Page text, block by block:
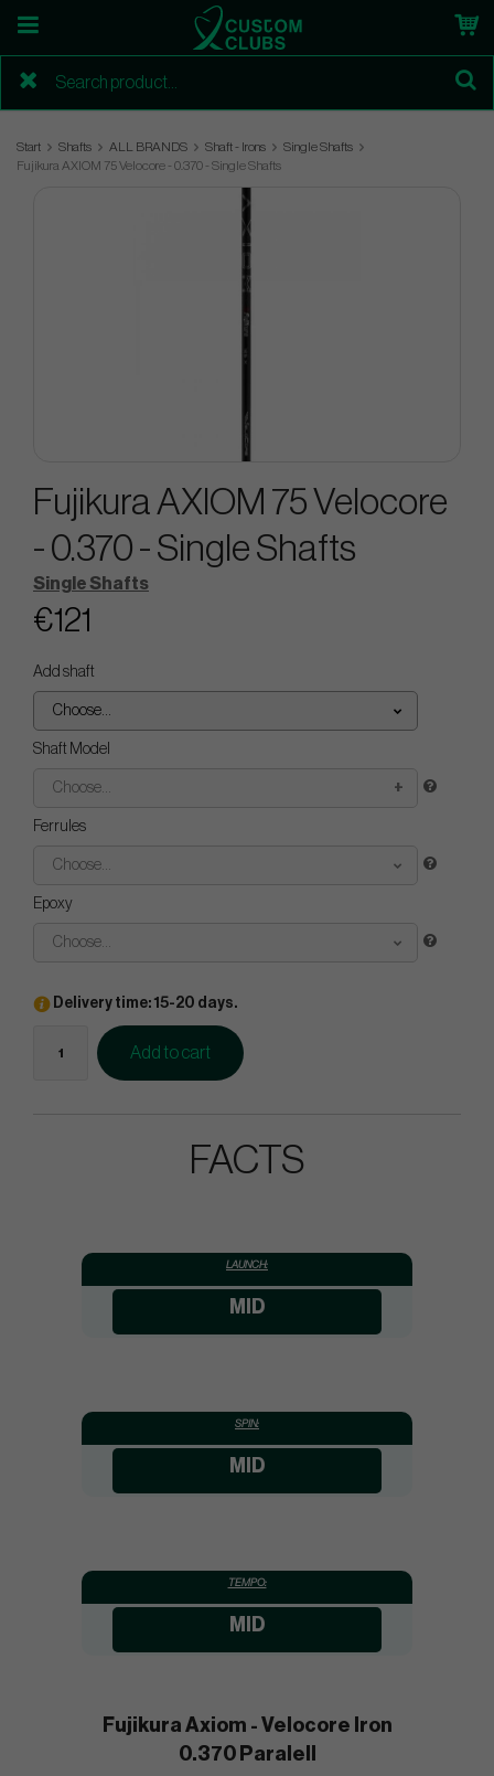
Start Shafts ALL BRANDS Shaft - Irons
Single Shafts
Fujikura AXIOM 75 Velocore - 0.370 - Single Shafts
Fujikura AXIOM 75 Velocore
- 0.370 - Single Shafts
Single Shafts
€121
Add shaft
Choose...
Shaft Model
Choose...
Ferrules
Choose...
Epoxy
Choose...
Delivery time: 15-20 days.
Add to cart
FACTS
LAUNCH:
MID
SPIN:
MID
TEMPO:
MID
Fujikura Axiom - Velocore Iron
0.370 Paralell